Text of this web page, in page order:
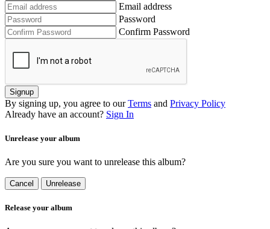
Email address
Password
Confirm Password
Signup
By signing up, you agree to our Terms and Privacy Policy
Already have an account? Sign In
Unrelease your album
Are you sure you want to unrelease this album?
Cancel Unrelease
Release your album